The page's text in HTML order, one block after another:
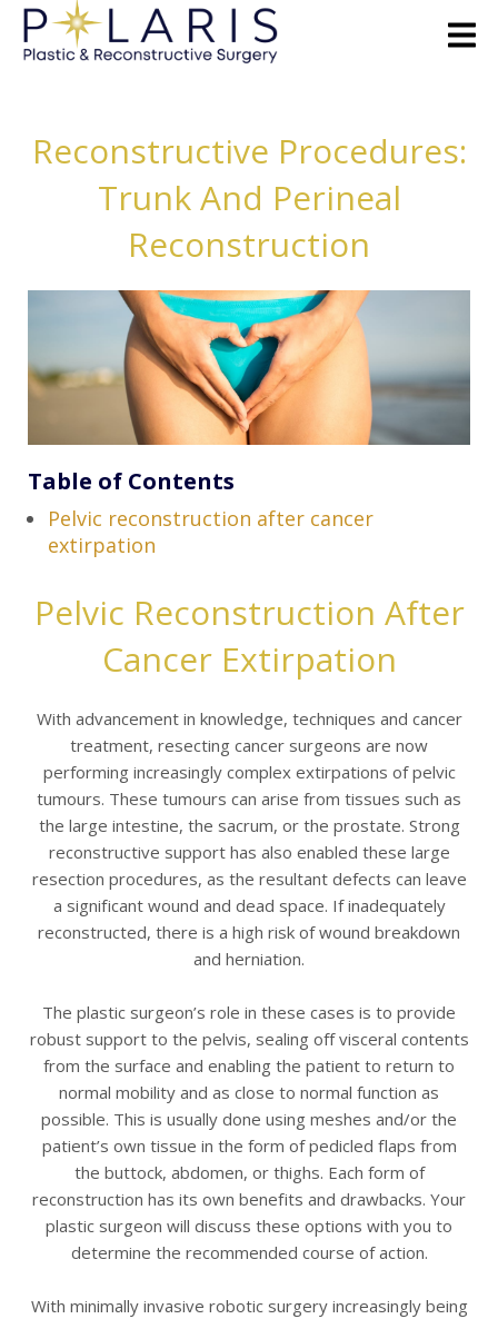
Reconstructive Procedures:
Trunk And Perineal
Reconstruction
Table of Contents
Pelvic reconstruction after cancer
extirpation
Pelvic Reconstruction After
Cancer Extirpation
With advancement in knowledge, techniques and cancer
treatment, resecting cancer surgeons are now
performing increasingly complex extirpations of pelvic
tumours. These tumours can arise from tissues such as
the large intestine, the sacrum, or the prostate. Strong
reconstructive support has also enabled these large
resection procedures, as the resultant defects can leave
a significant wound and dead space. If inadequately
reconstructed, there is a high risk of wound breakdown
and herniation.
The plastic surgeon’s role in these cases is to provide
robust support to the pelvis, sealing off visceral contents
from the surface and enabling the patient to return to
normal mobility and as close to normal function as
possible. This is usually done using meshes and/or the
patient’s own tissue in the form of pedicled flaps from
the buttock, abdomen, or thighs. Each form of
reconstruction has its own benefits and drawbacks. Your
plastic surgeon will discuss these options with you to
determine the recommended course of action.
With minimally invasive robotic surgery increasingly being